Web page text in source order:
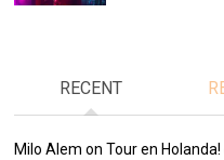
RECENT
Milo Alem on Tour en Holanda!